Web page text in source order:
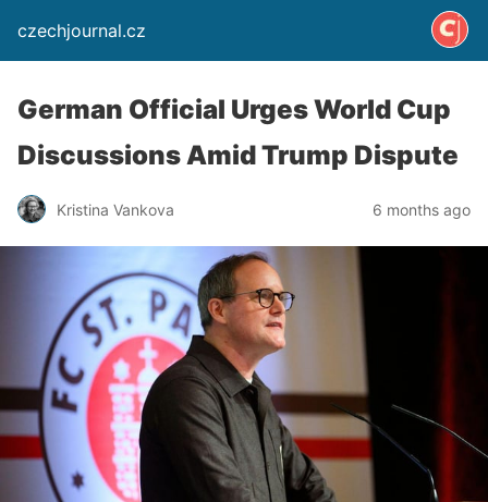
czechjournal.cz
German Official Urges World Cup
Discussions Amid Trump Dispute
Kristina Vankova 6 months ago